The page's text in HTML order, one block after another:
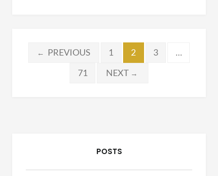
Posts
pagination
← PREVIOUS 1 2 3
…
71
NEXT →
POSTS